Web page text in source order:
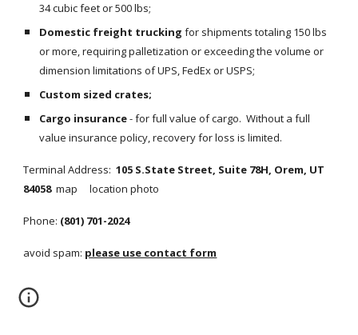
34 cubic feet or 500 lbs;
Domestic freight trucking for shipments totaling 150 lbs
or more, requiring palletization or exceeding the volume or
dimension limitations of UPS, FedEx or USPS;
Custom sized crates;
Cargo insurance - for full value of cargo.  Without a full
value insurance policy, recovery for loss is limited.
Terminal Address: 105 S.State Street, Suite 78H, Orem, UT
84058 map     location photo
Phone: (801) 701-2024
avoid spam: please use contact form